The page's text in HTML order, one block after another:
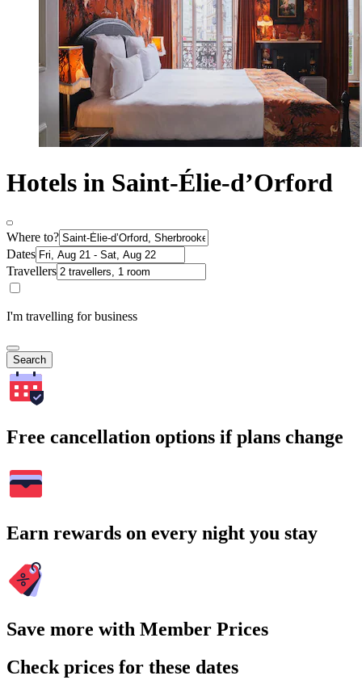
Hotels in Saint-Élie-dʼOrford
Where to?
Dates
Travellers
I'm travelling for business
Search
Free cancellation options if plans change
Earn rewards on every night you stay
Save more with Member Prices
Check prices for these dates